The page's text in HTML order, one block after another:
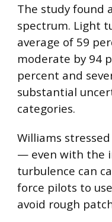
The study found
spectrum. Light
average of 59
moderate by 94
percent and
substantial
categories.
Williams
— even with the
turbulence can
force pilots to
avoid rough